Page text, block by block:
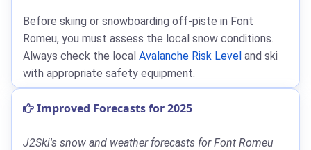
Before skiing or snowboarding off-piste in Font
Romeu, you must assess the local snow conditions.
Always check the local Avalanche Risk Level and ski
with appropriate safety equipment.
Improved Forecasts for 2025
J2Ski's snow and weather forecasts for Font Romeu